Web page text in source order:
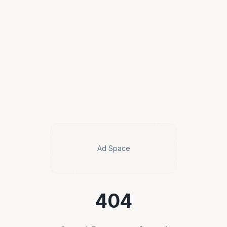
Ad Space
404